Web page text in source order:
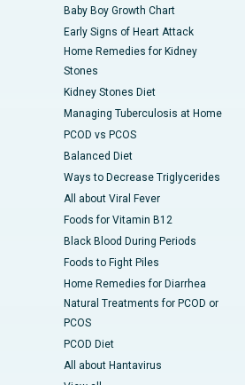
Baby Boy Growth Chart
Early Signs of Heart Attack
Home Remedies for Kidney
Stones
Kidney Stones Diet
Managing Tuberculosis at Home
PCOD vs PCOS
Balanced Diet
Ways to Decrease Triglycerides
All about Viral Fever
Foods for Vitamin B12
Black Blood During Periods
Foods to Fight Piles
Home Remedies for Diarrhea
Natural Treatments for PCOD or
PCOS
PCOD Diet
All about Hantavirus